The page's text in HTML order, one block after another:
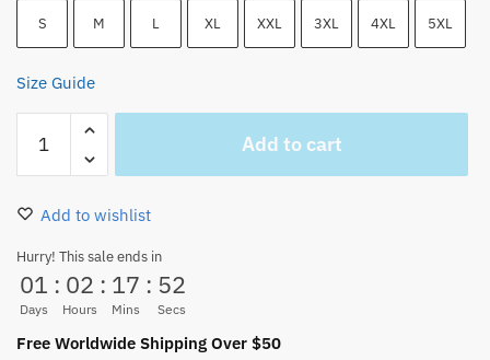
S M L XL XXL 3XL 4XL 5XL
Size Guide
Cyborg
T-
–
Super
One
Piece
Add to cart
Add to wishlist
Hurry! This sale ends in
01
Days
: 02
Hours
: 17
Mins
: 52
Secs
Free Worldwide Shipping Over $50